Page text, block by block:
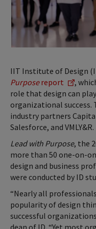
IIT Institute of Design
Purposereport
,
role that design can
organizational
industry partners
Salesforce, and VMLY&R.
Lead with Purpose, the
more than 50 one-on-
design and business
were conducted by ID
“Nearly all
popularity of design
successful